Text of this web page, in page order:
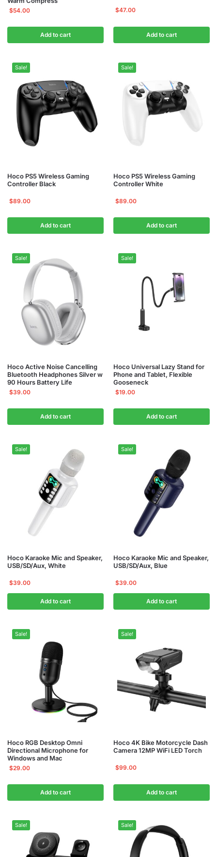
$54.00
Add to cart
$47.00
Add to cart
Sale!
Hoco PS5 Wireless Gaming
Controller Black
$89.00
Add to cart
Sale!
Hoco PS5 Wireless Gaming
Controller White
$89.00
Add to cart
Sale!
Hoco Active Noise Cancelling
Bluetooth Headphones Silver w
90 Hours Battery Life
$39.00
Add to cart
Sale!
Hoco Universal Lazy Stand for
Phone and Tablet, Flexible
Gooseneck
$19.00
Add to cart
Sale!
Hoco Karaoke Mic and Speaker,
USB/SD/Aux, White
$39.00
Add to cart
Sale!
Hoco Karaoke Mic and Speaker,
USB/SD/Aux, Blue
$39.00
Add to cart
Sale!
Hoco RGB Desktop Omni
Directional Microphone for
Windows and Mac
$29.00
Add to cart
Sale!
Hoco 4K Bike Motorcycle Dash
Camera 12MP WiFi LED Torch
$99.00
Add to cart
Sale! Sale!